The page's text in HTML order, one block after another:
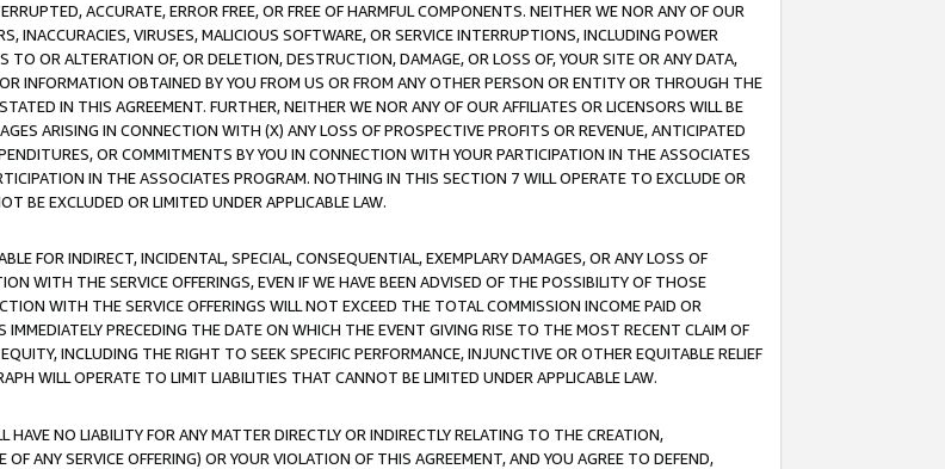
ACCURATE, ERROR FREE, OR FREE OF HARMFUL COMPONENTS. NEITHER WE NOR ANY OF OUR
INACCURACIES, VIRUSES, MALICIOUS SOFTWARE, OR SERVICE INTERRUPTIONS, INCLUDING POWER
OR ALTERATION OF, OR DELETION, DESTRUCTION, DAMAGE, OR LOSS OF, YOUR SITE OR ANY DATA,
INFORMATION OBTAINED BY YOU FROM US OR FROM ANY OTHER PERSON OR ENTITY OR THROUGH THE
IN THIS AGREEMENT. FURTHER, NEITHER WE NOR ANY OF OUR AFFILIATES OR LICENSORS WILL BE
ARISING IN CONNECTION WITH (X) ANY LOSS OF PROSPECTIVE PROFITS OR REVENUE, ANTICIPATED
OR COMMITMENTS BY YOU IN CONNECTION WITH YOUR PARTICIPATION IN THE ASSOCIATES
IN THE ASSOCIATES PROGRAM. NOTHING IN THIS SECTION 7 WILL OPERATE TO EXCLUDE OR
BE EXCLUDED OR LIMITED UNDER APPLICABLE LAW.
FOR INDIRECT, INCIDENTAL, SPECIAL, CONSEQUENTIAL, EXEMPLARY DAMAGES, OR ANY LOSS OF
WITH THE SERVICE OFFERINGS, EVEN IF WE HAVE BEEN ADVISED OF THE POSSIBILITY OF THOSE
WITH THE SERVICE OFFERINGS WILL NOT EXCEED THE TOTAL COMMISSION INCOME PAID OR
PRECEDING THE DATE ON WHICH THE EVENT GIVING RISE TO THE MOST RECENT CLAIM OF
INCLUDING THE RIGHT TO SEEK SPECIFIC PERFORMANCE, INJUNCTIVE OR OTHER EQUITABLE RELIEF
WILL OPERATE TO LIMIT LIABILITIES THAT CANNOT BE LIMITED UNDER APPLICABLE LAW.
NO LIABILITY FOR ANY MATTER DIRECTLY OR INDIRECTLY RELATING TO THE CREATION,
ANY SERVICE OFFERING) OR YOUR VIOLATION OF THIS AGREEMENT, AND YOU AGREE TO DEFEND,